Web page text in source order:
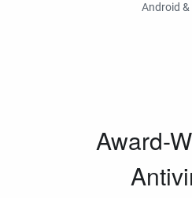
Android &
Award-